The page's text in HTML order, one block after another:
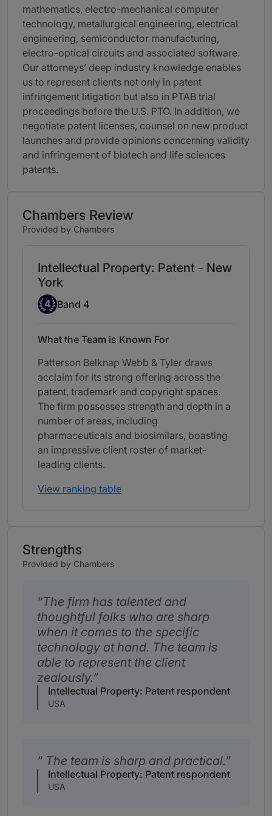
mathematics, electro-mechanical computer
technology, metallurgical engineering, electrical
engineering, semiconductor manufacturing,
electro-optical circuits and associated software.
Our attorneys’ deep industry knowledge enables
us to represent clients not only in patent
infringement litigation but also in PTAB trial
proceedings before the U.S. PTO. In addition, we
negotiate patent licenses, counsel on new product
launches and provide opinions concerning validity
and infringement of biotech and life sciences
patents.
Chambers Review
Provided by Chambers
Intellectual Property: Patent - New
York
Band 4
4 Band 4
What the Team is Known For
Patterson Belknap Webb & Tyler draws
acclaim for its strong offering across the
patent, trademark and copyright spaces.
The firm possesses strength and depth in a
number of areas, including
pharmaceuticals and biosimilars, boasting
an impressive client roster of market-
leading clients.
View ranking table
Strengths
Provided by Chambers
The firm has talented and
thoughtful folks who are sharp
when it comes to the specific
technology at hand. The team is
able to represent the client
zealously.
Intellectual Property: Patent respondent
USA
The team is sharp and practical.
Intellectual Property: Patent respondent
USA